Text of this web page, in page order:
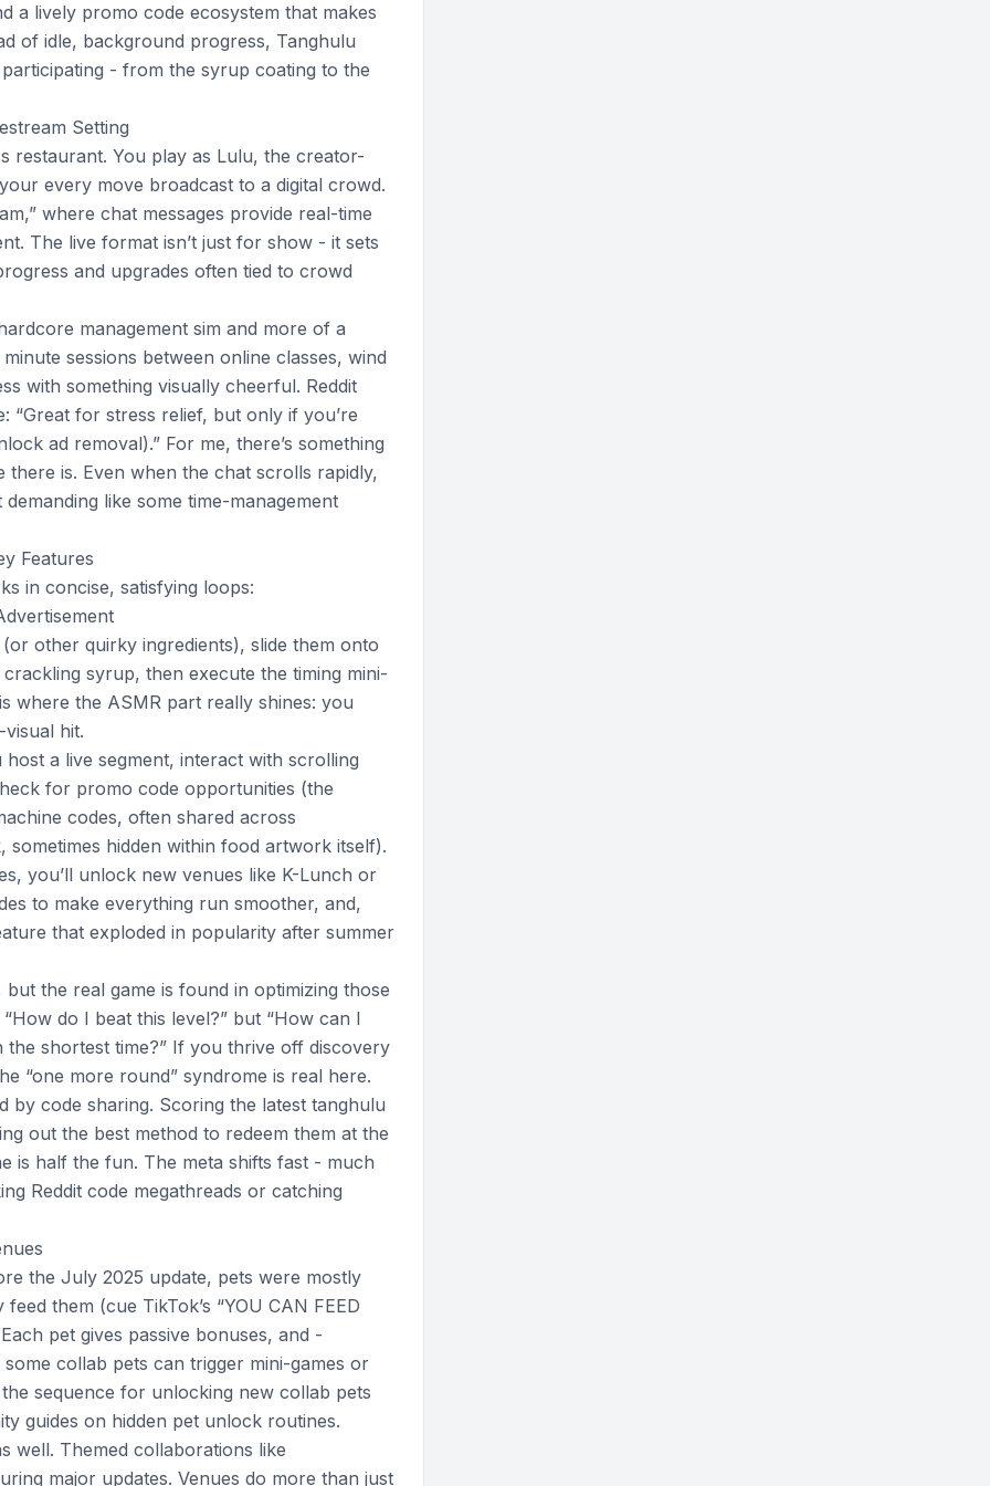
a lively promo code ecosystem that makes
of idle, background progress, Tanghulu
- from the syrup coating to the
Setting
restaurant. You play as Lulu, the creator-
every move broadcast to a digital crowd.
where chat messages provide real-time
The live format isn’t just for show - it sets
and upgrades often tied to crowd
management sim and more of a
sessions between online classes, wind
with something visually cheerful. Reddit
“Great for stress relief, but only if you’re
ad removal).” For me, there’s something
is. Even when the chat scrolls rapidly,
like some time-management
Features
in concise, satisfying loops:
other quirky ingredients), slide them onto
syrup, then execute the timing mini-
where the ASMR part really shines: you
hit.
a live segment, interact with scrolling
for promo code opportunities (the
codes, often shared across
sometimes hidden within food artwork itself).
you’ll unlock new venues like K-Lunch or
to make everything run smoother, and,
that exploded in popularity after summer
the real game is found in optimizing those
do I beat this level?” but “How can I
shortest time?” If you thrive off discovery
“one more round” syndrome is real here.
by code sharing. Scoring the latest tanghulu
out the best method to redeem them at the
is half the fun. The meta shifts fast - much
Reddit code megathreads or catching
the July 2025 update, pets were mostly
them (cue TikTok’s “YOU CAN FEED
pet gives passive bonuses, and -
collab pets can trigger mini-games or
sequence for unlocking new collab pets
guides on hidden pet unlock routines.
well. Themed collaborations like
major updates. Venues do more than just